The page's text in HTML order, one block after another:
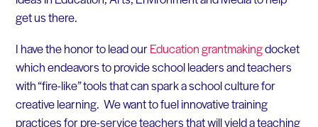
get us there.
I have the honor to lead ourEducation grantmakingdocket
which endeavors to provide school leaders and teachers
with “fire-like” tools that can spark a school culture for
creative learning. We want to fuel innovative training
practices for pre-service teachers that will yield a teaching